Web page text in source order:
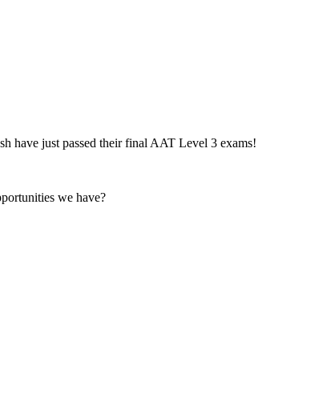
have just passed their final AAT Level 3 exams!
we have?